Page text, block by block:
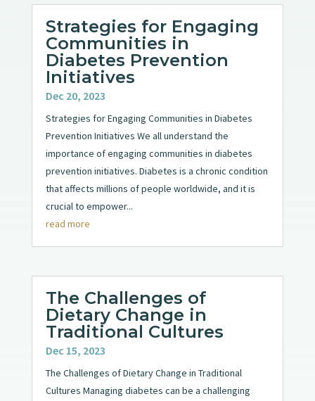
Strategies for Engaging
Communities in
Diabetes Prevention
Initiatives
Dec 20, 2023
Strategies for Engaging Communities in Diabetes
Prevention Initiatives We all understand the
importance of engaging communities in diabetes
prevention initiatives. Diabetes is a chronic condition
that affects millions of people worldwide, and it is
crucial to empower...
read more
The Challenges of
Dietary Change in
Traditional Cultures
Dec 15, 2023
The Challenges of Dietary Change in Traditional
Cultures Managing diabetes can be a challenging